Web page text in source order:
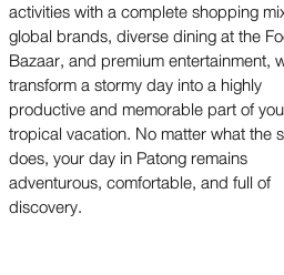
activities with a complete shopping
global brands, diverse dining at the
Bazaar, and premium entertainment,
transform a stormy day into a highly
productive and memorable part of
tropical vacation. No matter what the
does, your day in Patong remains
adventurous, comfortable, and full of
discovery.